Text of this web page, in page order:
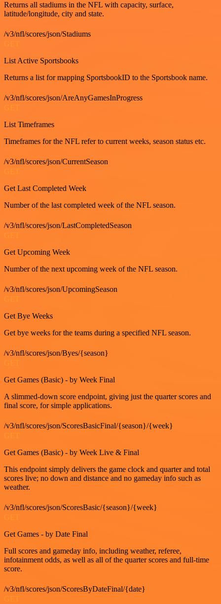
Returns all stadiums in the NFL with capacity, surface,
latitude/longitude, city and state.
/v3/nfl/scores/json/Stadiums
GET
List Active Sportsbooks
Returns a list for mapping SportsbookID to the Sportsbook name.
/v3/nfl/scores/json/AreAnyGamesInProgress
GET
List Timeframes
Timeframes for the NFL refer to current weeks, season status etc.
/v3/nfl/scores/json/CurrentSeason
Get Last Completed Week
Number of the last completed week of the NFL season.
/v3/nfl/scores/json/LastCompletedSeason
Get Upcoming Week
Number of the next upcoming week of the NFL season.
/v3/nfl/scores/json/UpcomingSeason
Get Bye Weeks
Get bye weeks for the teams during a specified NFL season.
/v3/nfl/scores/json/Byes/{season}
Get Games (Basic) - by Week Final
A slimmed-down score endpoint, giving just the quarter scores and
final score, for simple applications.
/v3/nfl/scores/json/ScoresBasicFinal/{season}/{week}
GET
Get Games (Basic) - by Week Live & Final
This endpoint simply delivers the game clock and quarter and total
scores live; no down and distance and no gameday info such as
weather.
/v3/nfl/scores/json/ScoresBasic/{season}/{week}
GET
Get Games - by Date Final
Full scores and gameday info, including weather, referee,
infotainment odds, as well as all of the quarter scores and full-time
score.
/v3/nfl/scores/json/ScoresByDateFinal/{date}
GET